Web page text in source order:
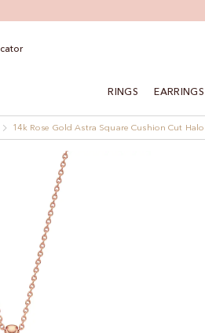
RINGS EARRINGS
14k Rose Gold Astra Square Cushion Cut